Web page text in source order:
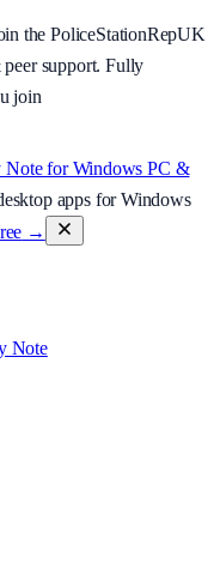
the PoliceStationRepUK
support. Fully
join
Note for Windows PC &
apps for Windows
→
Note